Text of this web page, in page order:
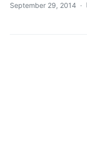
September 29, 2014